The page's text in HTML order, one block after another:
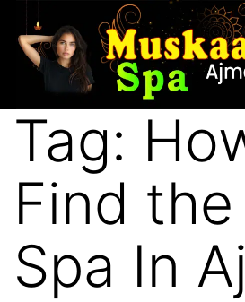
Tag:
Find
Spa In